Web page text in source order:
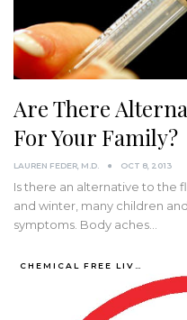
Are There
For Your Family?
LAUREN FEDER, M.D. OCT 8, 2013
Is there an alternative to the
and winter, many children
symptoms. Body aches…
CHEMICAL FREE LIVING